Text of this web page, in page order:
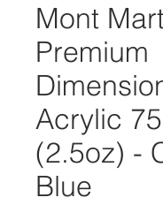
Mont
Premium
Acrylic
(2.5oz) -
Blue